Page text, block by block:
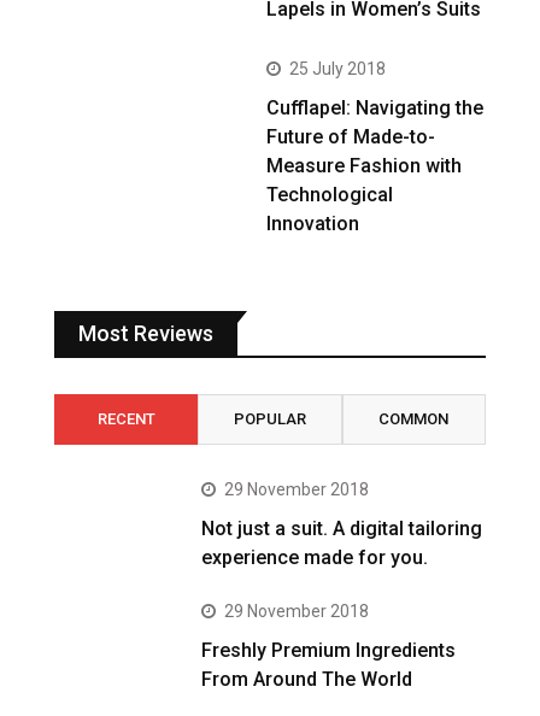
Lapels in Women’s Suits
25 July 2018
Cufflapel: Navigating the
Future of Made-to-
Measure Fashion with
Technological
Innovation
Most Reviews
RECENT POPULAR COMMON
29 November 2018
Not just a suit. A digital tailoring
experience made for you.
29 November 2018
Freshly Premium Ingredients
From Around The World